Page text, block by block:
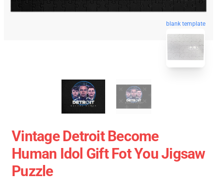
blank template
Vintage Detroit Become
Human Idol Gift Fot You Jigsaw
Puzzle